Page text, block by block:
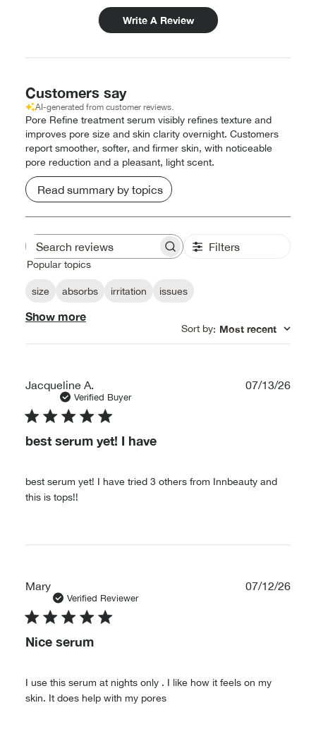
Write A Review
Customers say
AI-generated from customer reviews.
Pore Refine treatment serum visibly refines texture and
improves pore size and skin clarity overnight. Customers
report smoother, softer, and firmer skin, with noticeable
pore reduction and a pleasant, light scent.
Read summary by topics
Search
Filters
Popular topics
size absorbs irritation issues
Show more
Sort by: Most recent
Jacqueline A.
Verified Buyer
best serum yet! I have
best serum yet! I have tried 3 others from Innbeauty and
this is tops!!
07/13/26
Mary
Verified Reviewer
Nice serum
I use this serum at nights only . I like how it feels on my
skin. It does help with my pores
07/12/26